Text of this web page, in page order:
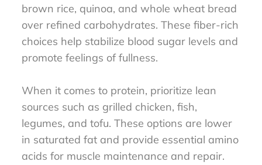
brown rice, quinoa, and whole wheat bread
over refined carbohydrates. These fiber-rich
choices help stabilize blood sugar levels and
promote feelings of fullness.
When it comes to protein, prioritize lean
sources such as grilled chicken, fish,
legumes, and tofu. These options are lower
in saturated fat and provide essential amino
acids for muscle maintenance and repair.